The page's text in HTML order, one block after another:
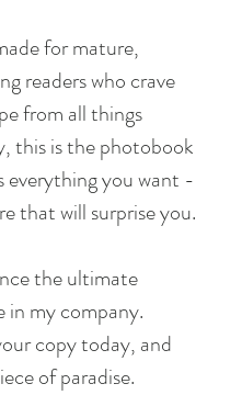
for mature,
readers who crave
from all things
this is the photobook
everything you want -
that will surprise you.
the ultimate
in my company.
copy today, and
of paradise.